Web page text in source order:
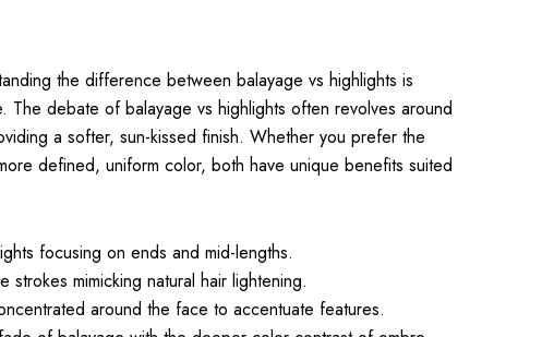
the difference between balayage vs highlights is
debate of balayage vs highlights often revolves around
a softer, sun-kissed finish. Whether you prefer the
defined, uniform color, both have unique benefits suited
focusing on ends and mid-lengths.
strokes mimicking natural hair lightening.
around the face to accentuate features.